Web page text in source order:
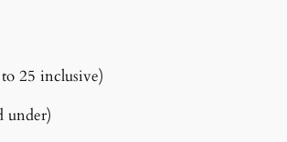
25 inclusive)
under)